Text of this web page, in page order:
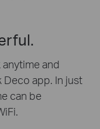
and
Deco app. In just
can be